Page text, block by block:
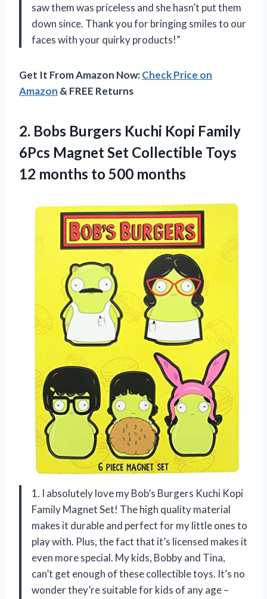
saw them was priceless and she hasn’t put them
down since. Thank you for bringing smiles to our
faces with your quirky products!”
Get It From Amazon Now:Check Price on
Amazon & FREE Returns
2. Bobs Burgers Kuchi Kopi Family
6Pcs Magnet Set Collectible Toys
12 months to 500 months
1. I absolutely love my Bob’s Burgers Kuchi Kopi
Family Magnet Set! The high quality material
makes it durable and perfect for my little ones to
play with. Plus, the fact that it’s licensed makes it
even more special. My kids, Bobby and Tina,
can’t get enough of these collectible toys. It’s no
wonder they’re suitable for kids of any age –